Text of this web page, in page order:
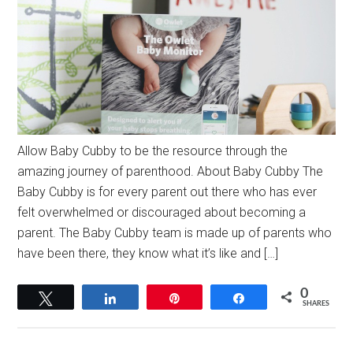
Allow Baby Cubby to be the resource through the
amazing journey of parenthood. About Baby Cubby The
Baby Cubby is for every parent out there who has ever
felt overwhelmed or discouraged about becoming a
parent. The Baby Cubby team is made up of parents who
have been there, they know what it’s like and […]
Share 0
SHARES